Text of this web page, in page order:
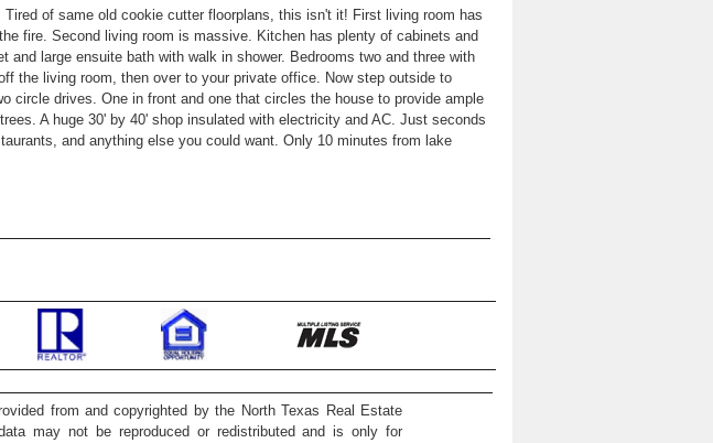
of same old cookie cutter floorplans, this isn't it! First living room has
fire. Second living room is massive. Kitchen has plenty of cabinets and
and large ensuite bath with walk in shower. Bedrooms two and three with
the living room, then over to your private office. Now step outside to
circle drives. One in front and one that circles the house to provide ample
A huge 30' by 40' shop insulated with electricity and AC. Just seconds
and anything else you could want. Only 10 minutes from lake
from and copyrighted by the North Texas Real Estate
may not be reproduced or redistributed and is only for